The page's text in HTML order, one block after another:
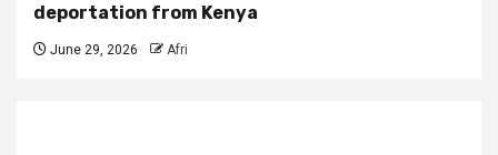
deportation from Kenya
June 29, 2026 Afri